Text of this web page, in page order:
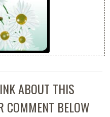
ABOUT THIS
COMMENT BELOW